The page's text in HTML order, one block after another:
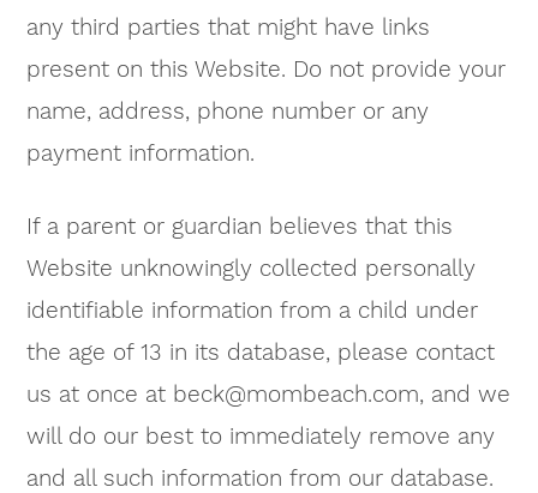
any third parties that might have links
present on this Website. Do not provide your
name, address, phone number or any
payment information.
If a parent or guardian believes that this
Website unknowingly collected personally
identifiable information from a child under
the age of 13 in its database, please contact
us at once at beck@mombeach.com, and we
will do our best to immediately remove any
and all such information from our database.